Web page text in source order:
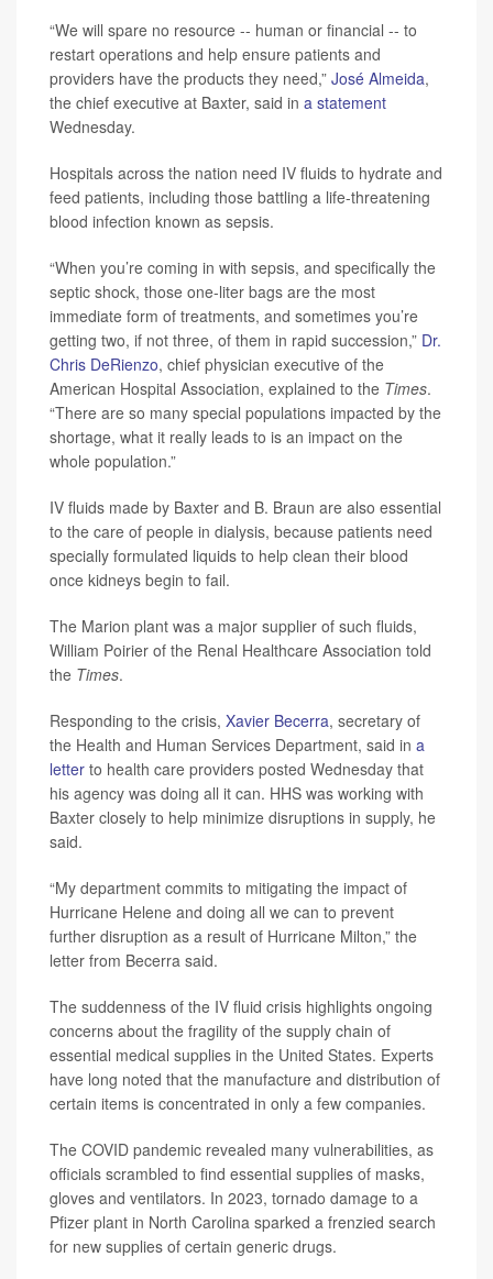
“We will spare no resource -- human or financial -- to
restart operations and help ensure patients and
providers have the products they need,” José Almeida,
the chief executive at Baxter, said in a statement
Wednesday.
Hospitals across the nation need IV fluids to hydrate and
feed patients, including those battling a life-threatening
blood infection known as sepsis.
“When you’re coming in with sepsis, and specifically the
septic shock, those one-liter bags are the most
immediate form of treatments, and sometimes you’re
getting two, if not three, of them in rapid succession,” Dr.
Chris DeRienzo, chief physician executive of the
American Hospital Association, explained to the Times.
“There are so many special populations impacted by the
shortage, what it really leads to is an impact on the
whole population.”
IV fluids made by Baxter and B. Braun are also essential
to the care of people in dialysis, because patients need
specially formulated liquids to help clean their blood
once kidneys begin to fail.
The Marion plant was a major supplier of such fluids,
William Poirier of the Renal Healthcare Association told
the Times.
Responding to the crisis, Xavier Becerra, secretary of
the Health and Human Services Department, said in a
letter to health care providers posted Wednesday that
his agency was doing all it can. HHS was working with
Baxter closely to help minimize disruptions in supply, he
said.
“My department commits to mitigating the impact of
Hurricane Helene and doing all we can to prevent
further disruption as a result of Hurricane Milton,” the
letter from Becerra said.
The suddenness of the IV fluid crisis highlights ongoing
concerns about the fragility of the supply chain of
essential medical supplies in the United States. Experts
have long noted that the manufacture and distribution of
certain items is concentrated in only a few companies.
The COVID pandemic revealed many vulnerabilities, as
officials scrambled to find essential supplies of masks,
gloves and ventilators. In 2023, tornado damage to a
Pfizer plant in North Carolina sparked a frenzied search
for new supplies of certain generic drugs.